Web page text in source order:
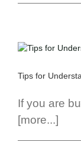
Tips for
If you are
[more...]